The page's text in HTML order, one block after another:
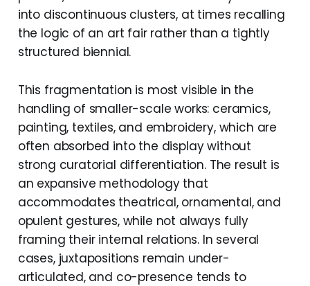
into discontinuous clusters, at times recalling
the logic of an art fair rather than a tightly
structured biennial.
This fragmentation is most visible in the
handling of smaller-scale works: ceramics,
painting, textiles, and embroidery, which are
often absorbed into the display without
strong curatorial differentiation. The result is
an expansive methodology that
accommodates theatrical, ornamental, and
opulent gestures, while not always fully
framing their internal relations. In several
cases, juxtapositions remain under-
articulated, and co-presence tends to